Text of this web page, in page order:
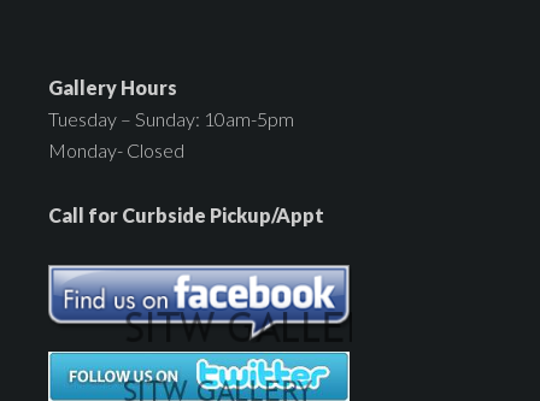
Gallery Hours
Tuesday – Sunday: 10am-5pm
Monday- Closed
Call for Curbside Pickup/Appt